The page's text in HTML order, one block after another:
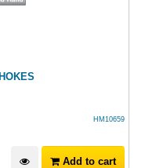
HM10659
Add to cart